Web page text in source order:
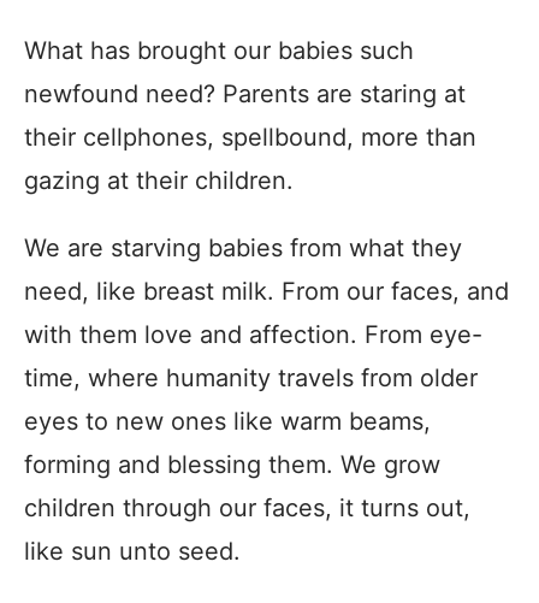
What has brought our babies such
newfound need? Parents are staring at
their cellphones, spellbound, more than
gazing at their children.
We are starving babies from what they
need, like breast milk. From our faces, and
with them love and affection. From eye-
time, where humanity travels from older
eyes to new ones like warm beams,
forming and blessing them. We grow
children through our faces, it turns out,
like sun unto seed.